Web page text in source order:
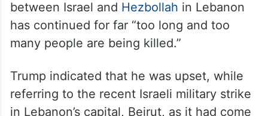
adding that “every smart person in Israel
knows that.”
According to the US President, the war
between Israel and Hezbollahin Lebanon